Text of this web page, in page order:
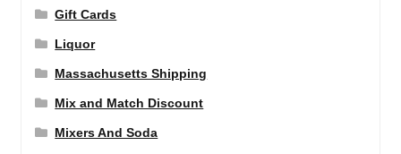
Gift Cards
Liquor
Massachusetts Shipping
Mix and Match Discount
Mixers And Soda